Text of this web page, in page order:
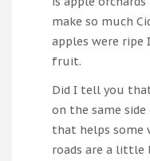
make so much
apples were ripe
fruit.
Did I tell you
on the same
that helps some
roads are a little